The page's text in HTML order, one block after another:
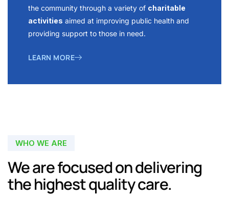
the community through a variety of charitable
activities aimed at improving public health and
providing support to those in need.
LEARN MORE
WHO WE ARE
We are focused on delivering
the highest quality care.